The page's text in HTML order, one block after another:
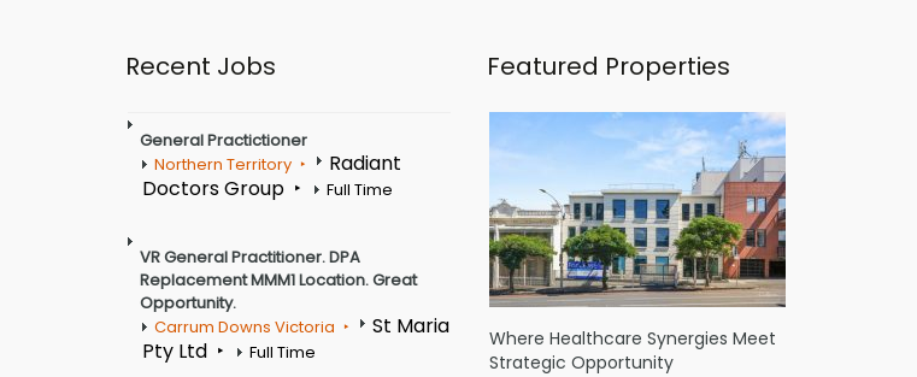
Recent Jobs
General Practictioner
Northern Territory
Radiant
Doctors Group
Full Time
VR General Practitioner. DPA
Replacement MMM1 Location. Great
Opportunity.
Carrum Downs Victoria
St Maria
Pty Ltd
Full Time
Featured Properties
Where Healthcare Synergies Meet
Strategic Opportunity